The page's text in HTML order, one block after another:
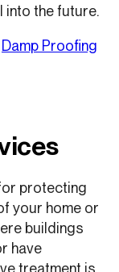
into the future.
Damp Proofing
protecting
your home or
buildings
have
treatment is